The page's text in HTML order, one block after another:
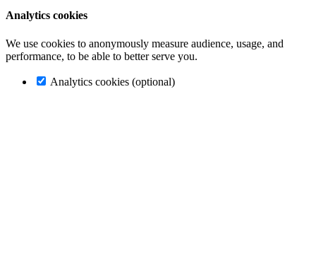
Analytics cookies
We use cookies to anonymously measure audience, usage, and
performance, to be able to better serve you.
Analytics cookies (optional)